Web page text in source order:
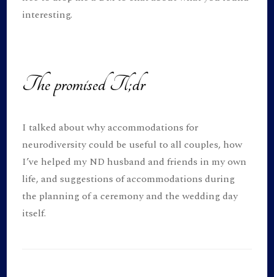
interesting.
The promised Tl;dr
I talked about why accommodations for
neurodiversity could be useful to all couples, how
I’ve helped my ND husband and friends in my own
life, and suggestions of accommodations during
the planning of a ceremony and the wedding day
itself.